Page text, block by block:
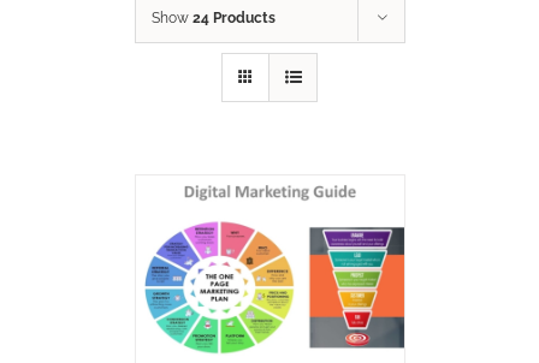
Show 24 Products